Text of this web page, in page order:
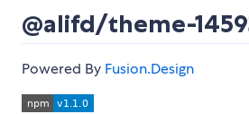
@alifd/theme-
Powered By Fusion.Design